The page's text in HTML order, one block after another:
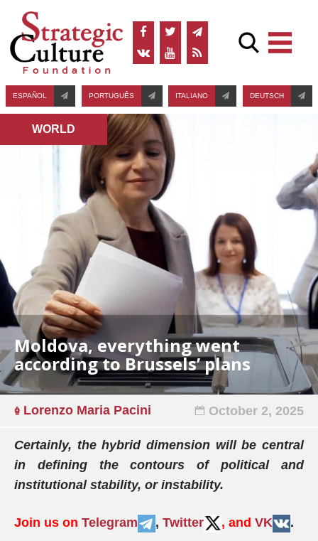
ESPAÑOL PORTUGUÊS ITALIANO DEUTSCH
WORLD
Moldova, everything went
according to Brussels’ plans
Lorenzo Maria Pacini October 2, 2025
Certainly, the hybrid dimension will be central
in defining the contours of political and
institutional stability, or instability.
Join us on Telegram , Twitter , and VK .